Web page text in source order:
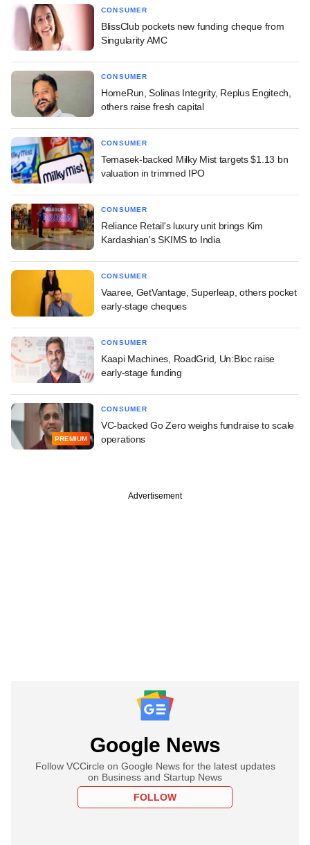
CONSUMER
BlissClub pockets new funding cheque from
Singularity AMC
CONSUMER
HomeRun, Solinas Integrity, Replus Engitech,
others raise fresh capital
CONSUMER
Temasek-backed Milky Mist targets $1.13 bn
valuation in trimmed IPO
CONSUMER
Reliance Retail's luxury unit brings Kim
Kardashian's SKIMS to India
CONSUMER
Vaaree, GetVantage, Superleap, others pocket
early-stage cheques
CONSUMER
Kaapi Machines, RoadGrid, Un:Bloc raise
early-stage funding
PREMIUM
CONSUMER
VC-backed Go Zero weighs fundraise to scale
operations
Advertisement
Google News
Follow VCCircle on Google News for the latest updates
on Business and Startup News
FOLLOW